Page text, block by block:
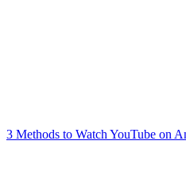
3 Methods to Watch YouTube on